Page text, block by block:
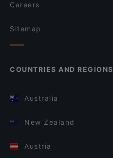
Careers
Sitemap
COUNTRIES AND REGIONS
Australia
New Zealand
Austria